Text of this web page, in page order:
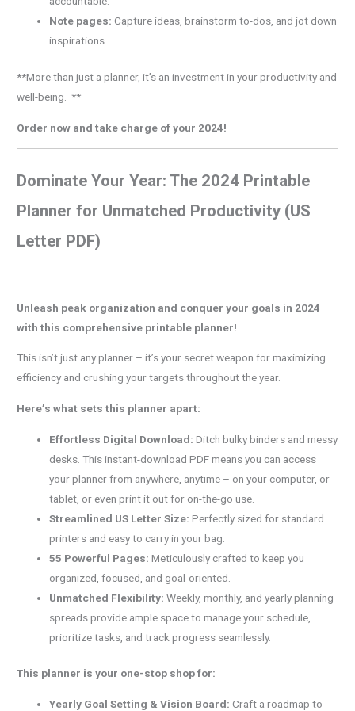
Note pages: Capture ideas, brainstorm to-dos, and jot down
inspirations.
**More than just a planner, it’s an investment in your productivity and
well-being. **
Order now and take charge of your 2024!
Dominate Your Year: The 2024 Printable
Planner for Unmatched Productivity (US
Letter PDF)
Unleash peak organization and conquer your goals in 2024
with this comprehensive printable planner!
This isn’t just any planner – it’s your secret weapon for maximizing
efficiency and crushing your targets throughout the year.
Here’s what sets this planner apart:
Effortless Digital Download: Ditch bulky binders and messy
desks. This instant-download PDF means you can access
your planner from anywhere, anytime – on your computer, or
tablet, or even print it out for on-the-go use.
Streamlined US Letter Size: Perfectly sized for standard
printers and easy to carry in your bag.
55 Powerful Pages: Meticulously crafted to keep you
organized, focused, and goal-oriented.
Unmatched Flexibility: Weekly, monthly, and yearly planning
spreads provide ample space to manage your schedule,
prioritize tasks, and track progress seamlessly.
This planner is your one-stop shop for:
Yearly Goal Setting & Vision Board: Craft a roadmap to